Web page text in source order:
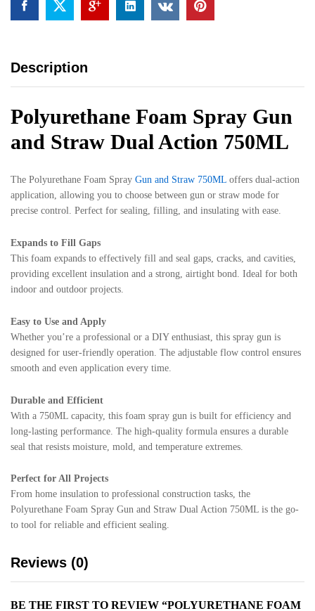
Description
Polyurethane Foam Spray Gun
and Straw Dual Action 750ML
The Polyurethane Foam Spray Gun and Straw 750ML offers dual-action
application, allowing you to choose between gun or straw mode for
precise control. Perfect for sealing, filling, and insulating with ease.
Expands to Fill Gaps
This foam expands to effectively fill and seal gaps, cracks, and cavities,
providing excellent insulation and a strong, airtight bond. Ideal for both
indoor and outdoor projects.
Easy to Use and Apply
Whether you’re a professional or a DIY enthusiast, this spray gun is
designed for user-friendly operation. The adjustable flow control ensures
smooth and even application every time.
Durable and Efficient
With a 750ML capacity, this foam spray gun is built for efficiency and
long-lasting performance. The high-quality formula ensures a durable
seal that resists moisture, mold, and temperature extremes.
Perfect for All Projects
From home insulation to professional construction tasks, the
Polyurethane Foam Spray Gun and Straw Dual Action 750ML is the go-
to tool for reliable and efficient sealing.
Reviews (0)
BE THE FIRST TO REVIEW “POLYURETHANE FOAM